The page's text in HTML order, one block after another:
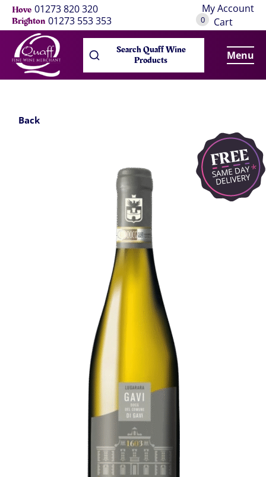
Hove 01273 820 320
Brighton 01273 553 353
My Account
0 Cart
Search Quaff Wine
Products Menu
Back